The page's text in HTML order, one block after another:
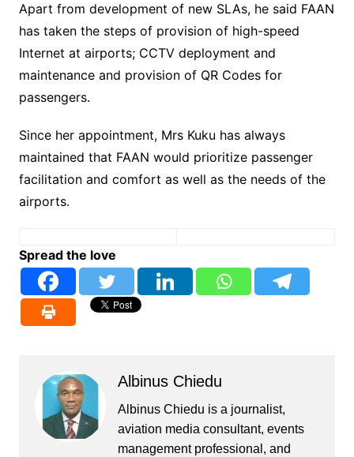
Apart from development of new SLAs, he said FAAN
has taken the steps of provision of high-speed
Internet at airports; CCTV deployment and
maintenance and provision of QR Codes for
passengers.
Since her appointment, Mrs Kuku has always
maintained that FAAN would prioritize passenger
facilitation and comfort as well as the needs of the
airports.
Spread the love
Albinus Chiedu
Albinus Chiedu is a journalist,
aviation media consultant, events
management professional, and